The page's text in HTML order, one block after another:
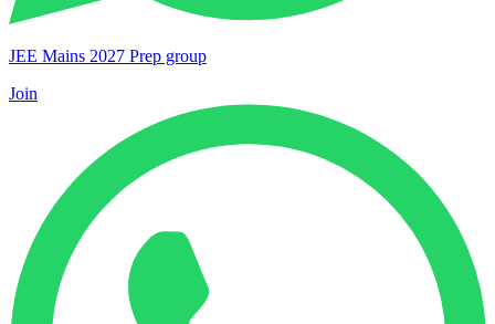
JEE Mains 2027 Prep group
Join